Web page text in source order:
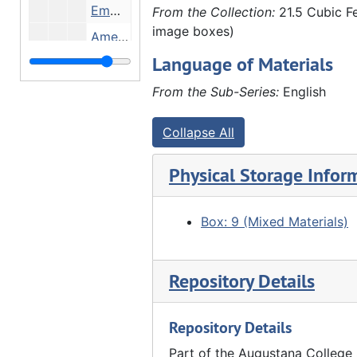
Emma Fairhurst, John Hauberg and Amelia Schmoll in John Hauberg's law office, 02/1910
Amelia Schmoll and Emma Fairhurst (in John Hauberg's law office?), 02/1910
"Double wedding Furland" - Back row: ?, Eli Furland, Louis Hauberg, Clarence Conrad (?), ?, Edgar Walther, Charles G. Walther, Henry Brandt, ?, ?, Emil Bracker, ?, ?, John Furland, ?. Front row: Marx Detlev hauberg (2nd from right), 03/16/1910
From the Collection: 21.5 Cubic
image boxes)
Language of Materials
From the Sub-Series: English
Collapse All
Physical Storage
Box: 9 (Mixed Materials)
Repository Details
Repository Details
Part of the Augustana College